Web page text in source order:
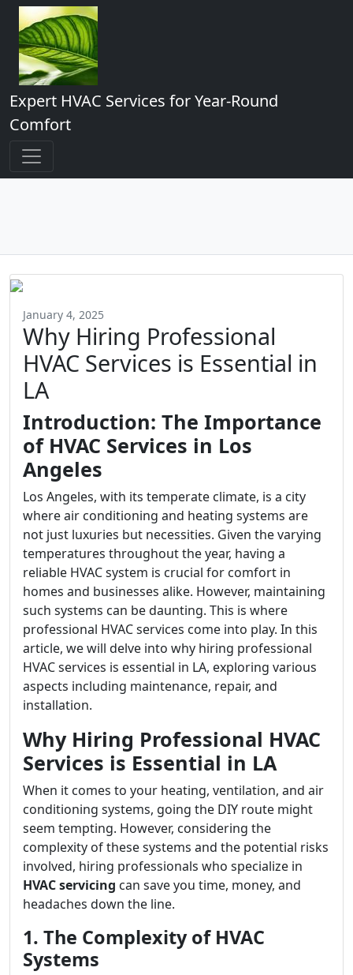
Expert HVAC Services for Year-Round
Comfort
January 4, 2025
Why Hiring Professional
HVAC Services is Essential in
LA
Introduction: The Importance
of HVAC Services in Los
Angeles
Los Angeles, with its temperate climate, is a city
where air conditioning and heating systems are
not just luxuries but necessities. Given the varying
temperatures throughout the year, having a
reliable HVAC system is crucial for comfort in
homes and businesses alike. However, maintaining
such systems can be daunting. This is where
professional HVAC services come into play. In this
article, we will delve into why hiring professional
HVAC services is essential in LA, exploring various
aspects including maintenance, repair, and
installation.
Why Hiring Professional HVAC
Services is Essential in LA
When it comes to your heating, ventilation, and air
conditioning systems, going the DIY route might
seem tempting. However, considering the
complexity of these systems and the potential risks
involved, hiring professionals who specialize in
HVAC servicing can save you time, money, and
headaches down the line.
1. The Complexity of HVAC
Systems